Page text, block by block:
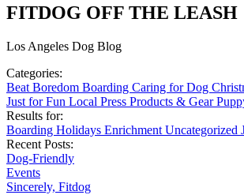
FITDOG OFF THE LEASH
Los Angeles Dog Blog
Categories:
Beat Boredom Boarding Caring for Dog
Just for Fun Local Press Products & Gear
Results for:
Boarding Holidays Enrichment Uncategorized
Recent Posts:
Dog-Friendly
Events
Sincerely, Fitdog